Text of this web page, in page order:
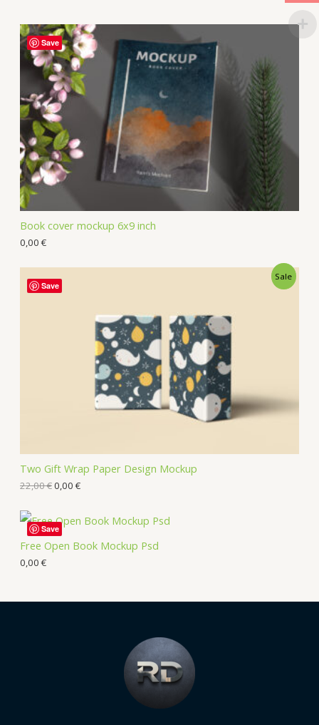
Book cover mockup 6x9 inch
0,00 €
Save
Two Gift Wrap Paper Design Mockup
Sale
22,00€0,00 €
Save
Free Open Book Mockup Psd
0,00 €
Save